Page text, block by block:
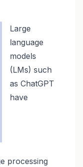
Large
language
models
(LMs) such
as ChatGPT
have
processing